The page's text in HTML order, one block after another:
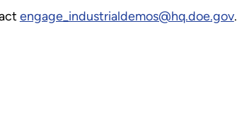
engage_industrialdemos@hq.doe.gov.